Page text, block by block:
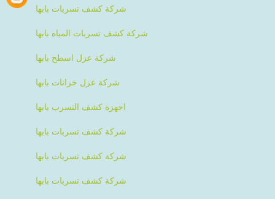
شركة كشف تسربات بابها
شركة كشف تسربات المياه بابها
شركة عزل اسطح بابها
شركة عزل خزانات بابها
اجهزة كشف التسرب بابها
شركة كشف تسربات بابها
شركة كشف تسربات بابها
شركة كشف تسربات بابها